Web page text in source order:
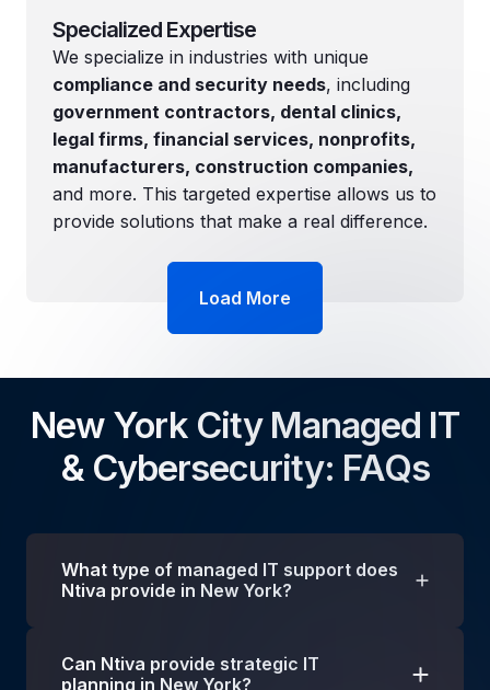
Specialized Expertise
We specialize in industries with unique
compliance and security needs, including
government contractors, dental clinics,
legal firms, financial services, nonprofits,
manufacturers, construction companies,
and more. This targeted expertise allows us to
provide solutions that make a real difference.
Load More
New York City Managed IT
& Cybersecurity: FAQs
What type of managed IT support does
Ntiva provide in New York?
solutions to businesses inNew York and the
Can Ntiva provide strategic IT
planning in New York?